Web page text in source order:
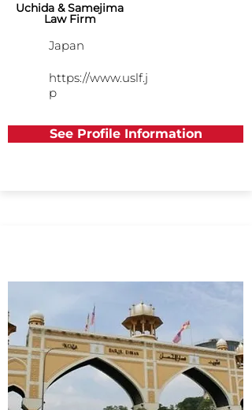
Uchida & Samejima
Law Firm
Japan
https://www.uslf.j
p
See Profile Information